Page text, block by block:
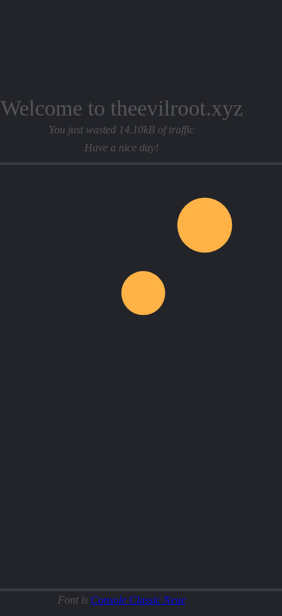
Welcome to theevilroot.xyz
You just wasted 14.10kB of traffic
Have a nice day!
Font is Console Classic Neue